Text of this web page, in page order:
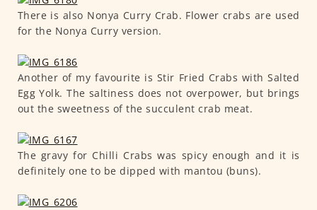
There is also Nonya Curry Crab. Flower crabs are used
for the Nonya Curry version.
Another of my favourite is Stir Fried Crabs with Salted
Egg Yolk. The saltiness does not overpower, but brings
out the sweetness of the succulent crab meat.
The gravy for Chilli Crabs was spicy enough and it is
definitely one to be dipped with mantou (buns).